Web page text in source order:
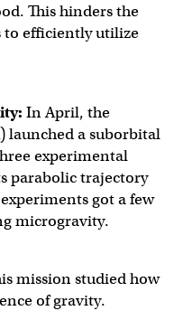
This hinders the
to efficiently utilize
In April, the
launched a suborbital
experimental
parabolic trajectory
got a few
microgravity.
mission studied how
of gravity.